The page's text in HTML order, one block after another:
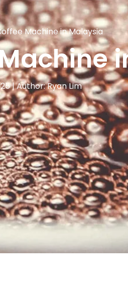
Machine in Malaysia
| Author: Ryan Lim